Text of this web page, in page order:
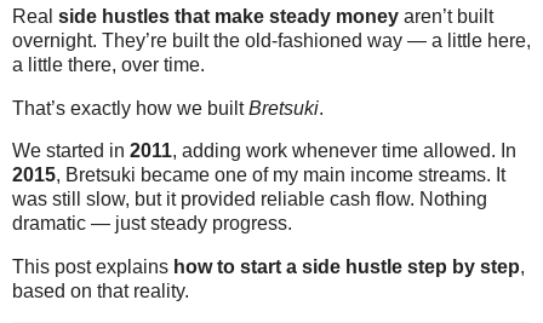
Real side hustles that make steady money aren’t built
overnight. They’re built the old-fashioned way — a little here,
a little there, over time.
That’s exactly how we builtBretsuki.
We started in 2011, adding work whenever time allowed. In
2015, Bretsuki became one of my main income streams. It
was still slow, but it provided reliable cash flow. Nothing
dramatic — just steady progress.
This post explains how to start a side hustle step by step,
based on that reality.